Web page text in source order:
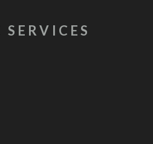
SERVICES